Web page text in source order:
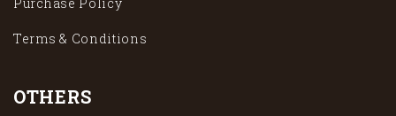
Purchase Policy
Terms & Conditions
OTHERS